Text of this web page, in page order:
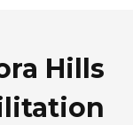
Hills